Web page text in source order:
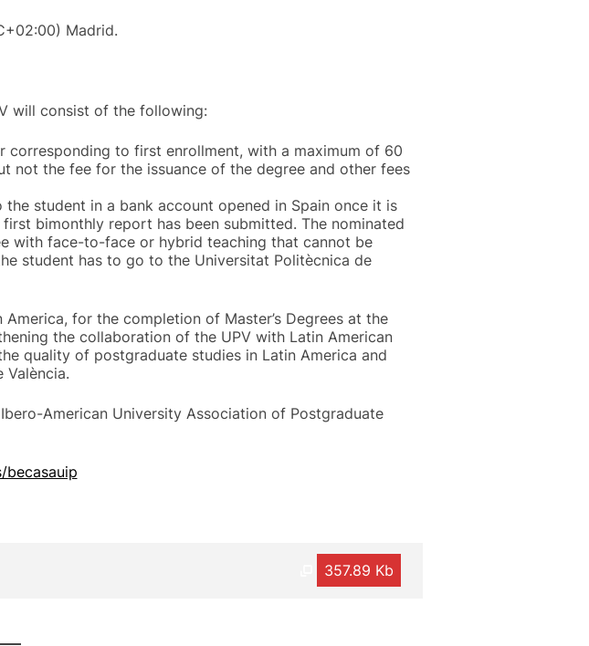
Madrid.
will consist of the following:
to first enrollment, with a maximum of 60
not the fee for the issuance of the degree and other fees
student in a bank account opened in Spain once it is
bimonthly report has been submitted. The nominated
with face-to-face or hybrid teaching that cannot be
student has to go to the Universitat Politècnica de
for the completion of Master’s Degrees at the
the collaboration of the UPV with Latin American
quality of postgraduate studies in Latin America and
American University Association of Postgraduate
becasauip
357.89 Kb